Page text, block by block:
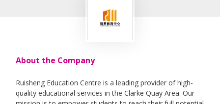
About the Company
Ruisheng Education Centre is a leading provider of high-
quality educational services in the Clarke Quay Area. Our